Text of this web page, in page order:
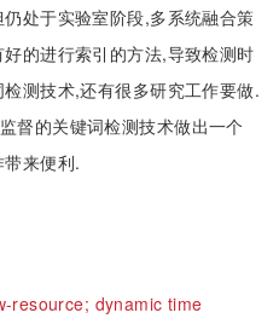
处于实验室阶段,多系统融合策
的进行索引的方法,导致检测时
测技术,还有很多研究工作要做.
督的关键词检测技术做出一个
来便利.
resource; dynamic time